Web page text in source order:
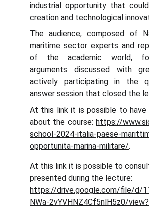
industrial opportunity that
creation and technological
The audience, composed of
maritime sector experts and
of the academic world,
arguments discussed with
actively participating in the
answer session that closed the
At this link it is possible to have
about the course: https://
school-2024-italia-paese-
opportunita-marina-militare/.
At this link it is possible to
presented during the lecture:
https://drive.google.com/file/d/
NWa-2vYVHNZ4Cf5nlH5z0/